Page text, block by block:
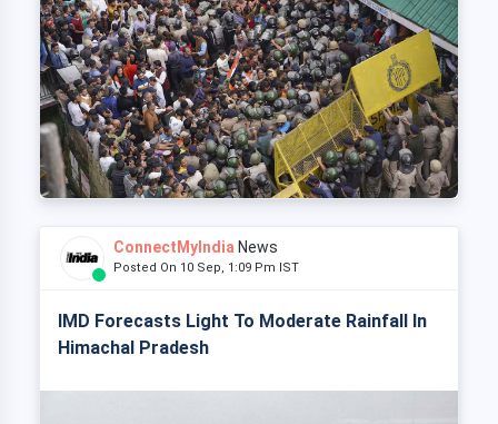
ConnectMyIndia News
Posted On 10 Sep, 1:09 Pm IST
IMD Forecasts Light To Moderate Rainfall In
Himachal Pradesh